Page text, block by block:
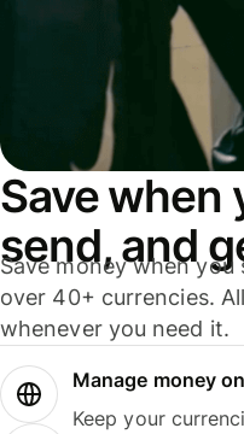
Save when
send, and
Save money when
over 40+ currencies.
whenever you need it.
Manage money
Keep your